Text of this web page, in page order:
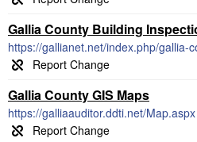
Gallia County Building
https://gallianet.net/index.php/gallia-
Gallia County GIS Maps
https://galliaauditor.ddti.net/Map.aspx